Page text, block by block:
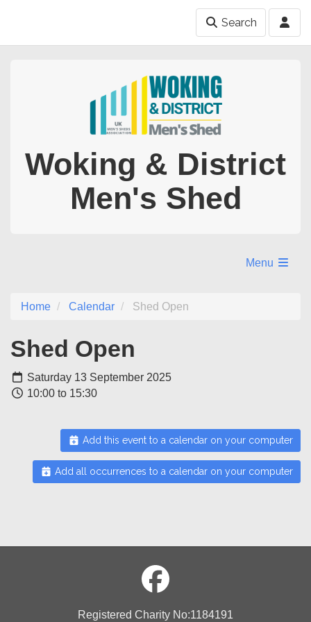
Search
Woking & District
Men's Shed
Menu
Home Calendar Shed Open
Shed Open
Saturday 13 September 2025
10:00 to 15:30
Add this event to a calendar on your computer
Add all occurrences to a calendar on your computer
Registered Charity No:1184191